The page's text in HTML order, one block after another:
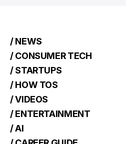
/ NEWS
/ CONSUMER TECH
/ STARTUPS
/ HOW TOS
/ VIDEOS
/ ENTERTAINMENT
/ AI